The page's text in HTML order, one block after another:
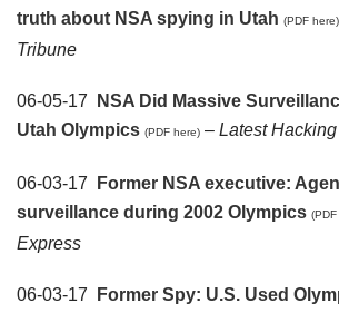
truth about NSA spying in Utah (PDF here)
Tribune
06-05-17
NSA Did Massive
Utah Olympics (PDF here) – Latest
06-03-17
Former NSA executive:
surveillance during 2002 Olympics
Express
06-03-17
Former Spy: U.S. Used